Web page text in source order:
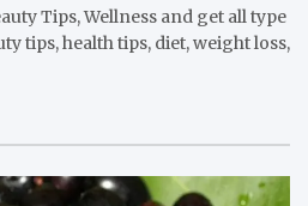
Tips, Wellness and get all type
tips, health tips, diet, weight loss,